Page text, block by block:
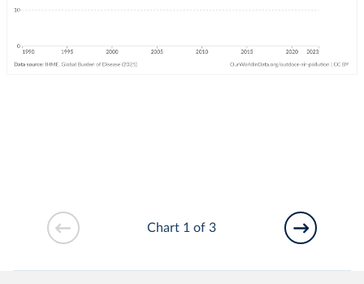
Chart 1 of 3